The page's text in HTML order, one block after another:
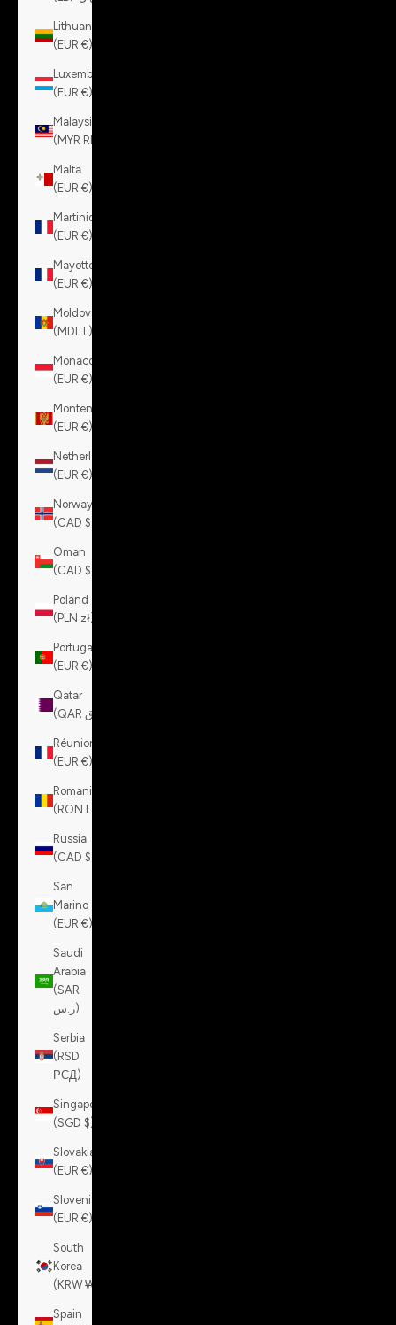
Lithuania
(EUR €)
Luxembourg
(EUR €)
Malaysia
(MYR RM)
Malta
(EUR €)
Martinique
(EUR €)
Mayotte
(EUR €)
Moldova
(MDL L)
Monaco
(EUR €)
Montenegro
(EUR €)
Netherlands
(EUR €)
Norway
(CAD $)
Oman
(CAD $)
Poland
(PLN zł)
Portugal
(EUR €)
Qatar
Réunion
(EUR €)
Romania
(RON Lei)
Russia
(CAD $)
San
Marino
(EUR €)
Saudi
Arabia
(SAR
ر.س)
Serbia
(RSD
РСД)
Singapore
(SGD $)
Slovakia
(EUR €)
Slovenia
(EUR €)
South
Korea
(KRW ₩)
Spain